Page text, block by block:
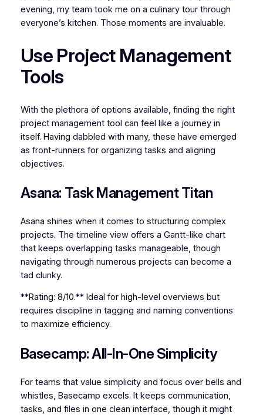
evening, my team took me on a culinary tour through
everyone’s kitchen. Those moments are invaluable.
Use Project Management
Tools
With the plethora of options available, finding the right
project management tool can feel like a journey in
itself. Having dabbled with many, these have emerged
as front-runners for organizing tasks and aligning
objectives.
Asana: Task Management Titan
Asana shines when it comes to structuring complex
projects. The timeline view offers a Gantt-like chart
that keeps overlapping tasks manageable, though
navigating through numerous projects can become a
tad clunky.
**Rating: 8/10.** Ideal for high-level overviews but
requires discipline in tagging and naming conventions
to maximize efficiency.
Basecamp: All-In-One Simplicity
For teams that value simplicity and focus over bells and
whistles, Basecamp excels. It keeps communication,
tasks, and files in one clean interface, though it might